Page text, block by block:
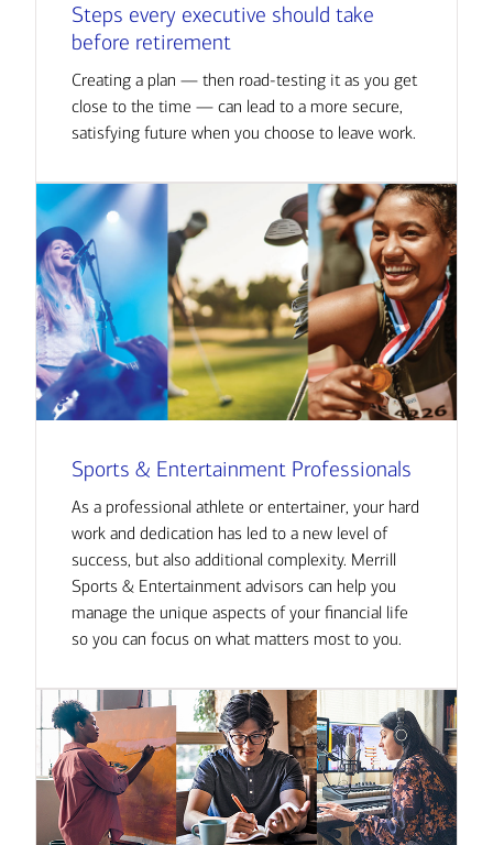
Steps every executive should take
before retirement
Creating a plan — then road-testing it as you get
close to the time — can lead to a more secure,
satisfying future when you choose to leave work.
Sports & Entertainment Professionals
As a professional athlete or entertainer, your hard
work and dedication has led to a new level of
success, but also additional complexity. Merrill
Sports & Entertainment advisors can help you
manage the unique aspects of your financial life
so you can focus on what matters most to you.